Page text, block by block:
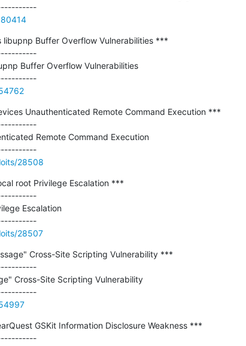
---------------------------------------------
Buffer Overflow Vulnerabilities ***
Buffer Overflow Vulnerabilities
---------------------------------------------
Unauthenticated Remote Command Execution ***
Remote Command Execution
---------------------------------------------
28508
root Privilege Escalation ***
Escalation
---------------------------------------------
28507
Cross-Site Scripting Vulnerability ***
Cross-Site Scripting Vulnerability
---------------------------------------------
GSKit Information Disclosure Weakness ***